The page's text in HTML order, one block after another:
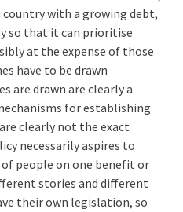
country with a growing debt,
so that it can prioritise
at the expense of those
have to be drawn
are drawn are clearly a
for establishing
clearly not the exact
necessarily aspires to
people on one benefit or
stories and different
their own legislation, so